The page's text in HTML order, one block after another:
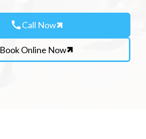
callCall Now
Book Online Now